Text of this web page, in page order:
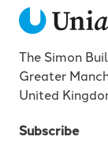
The Simon
Greater
United
Subscribe